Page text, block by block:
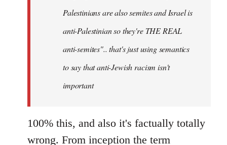
Palestinians are also semites and Israel is
anti-Palestinian so they're THE REAL
anti-semites".. that's just using semantics
to say that anti-Jewish racism isn't
important
100% this, and also it's factually totally
wrong. From inception the term